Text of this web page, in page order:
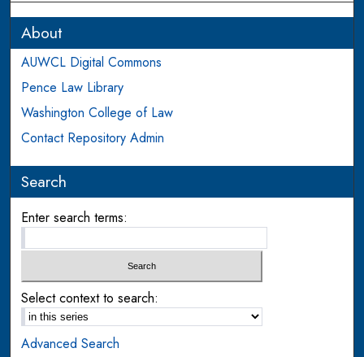
About
AUWCL Digital Commons
Pence Law Library
Washington College of Law
Contact Repository Admin
Search
Enter search terms:
Select context to search:
Advanced Search